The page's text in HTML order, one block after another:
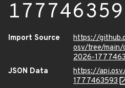
Import Source
https://
osv/tree/
2026-
JSON Data
https://
1777463593